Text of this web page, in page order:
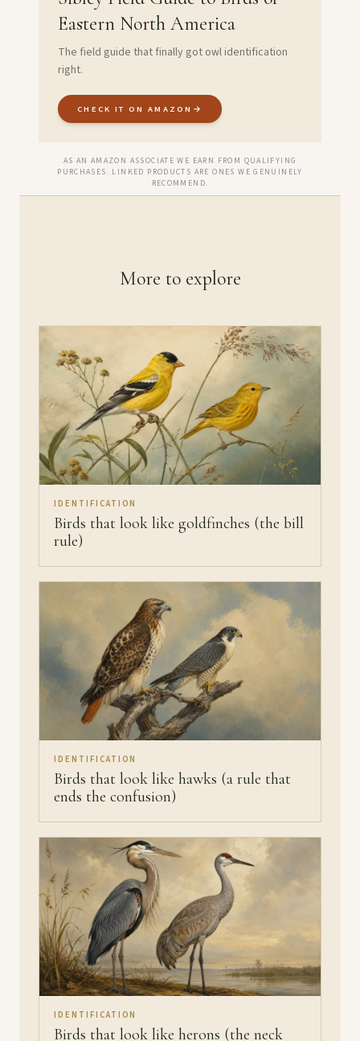
Eastern North America
The field guide that finally got owl identification
right.
CHECK IT ON AMAZON →
AS AN AMAZON ASSOCIATE WE EARN FROM QUALIFYING
PURCHASES. LINKED PRODUCTS ARE ONES WE GENUINELY
RECOMMEND.
More to explore
IDENTIFICATION
Birds that look like goldfinches (the bill
rule)
IDENTIFICATION
Birds that look like hawks (a rule that
ends the confusion)
IDENTIFICATION
Birds that look like herons (the neck